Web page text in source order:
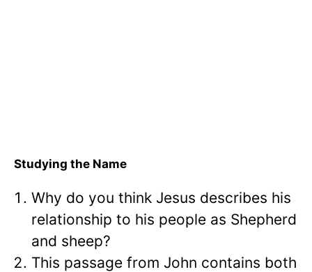
Studying the Name
Why do you think Jesus describes his
relationship to his people as Shepherd
and sheep?
This passage from John contains both